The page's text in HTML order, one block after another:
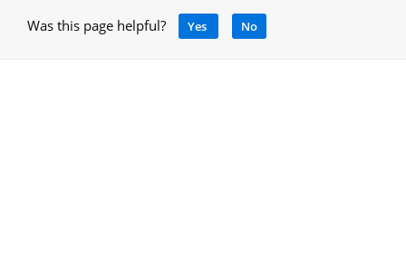
Was this page helpful? Yes No